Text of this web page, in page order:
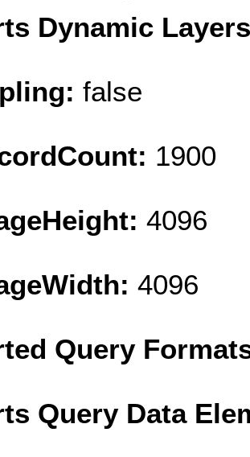
Dynamic
false
1900
4096
4096
Query
Query Data